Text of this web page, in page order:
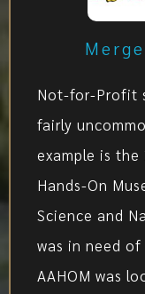
Not-for-Profit
fairly
example is
Hands-On
Science and
was in need
AAHOM was